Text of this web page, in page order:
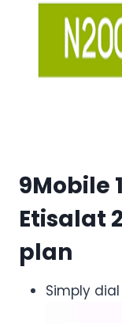
9Mobile
Etisalat
plan
Simply